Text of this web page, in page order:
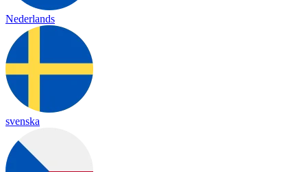
Nederlands
svenska